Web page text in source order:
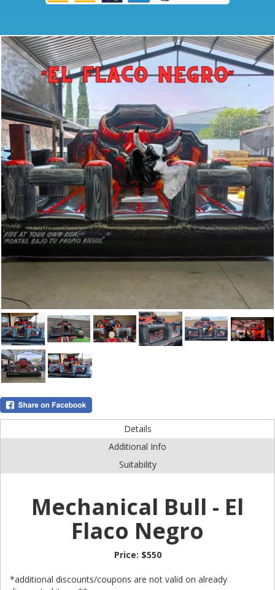
Details
Additional Info
Suitability
Mechanical Bull - El
Flaco Negro
Price: $550
*additional discounts/coupons are not valid on already